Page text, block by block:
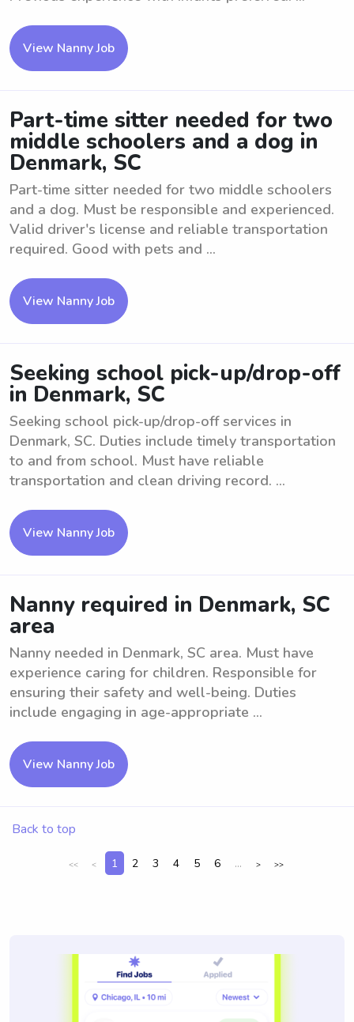
View Nanny Job
Part-time sitter needed for two
middle schoolers and a dog in
Denmark, SC
Part-time sitter needed for two middle schoolers
and a dog. Must be responsible and experienced.
Valid driver's license and reliable transportation
required. Good with pets and ...
View Nanny Job
Seeking school pick-up/drop-off
in Denmark, SC
Seeking school pick-up/drop-off services in
Denmark, SC. Duties include timely transportation
to and from school. Must have reliable
transportation and clean driving record. ...
View Nanny Job
Nanny required in Denmark, SC
area
Nanny needed in Denmark, SC area. Must have
experience caring for children. Responsible for
ensuring their safety and well-being. Duties
include engaging in age-appropriate ...
View Nanny Job
Back to top
<< < 1 2 3 4 5 6 ... > >>